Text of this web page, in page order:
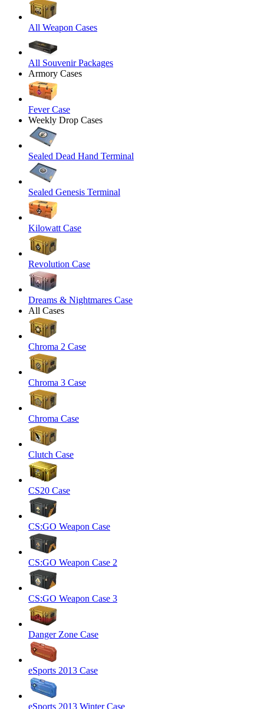
All Weapon Cases
All Souvenir Packages
Armory Cases
Fever Case
Weekly Drop Cases
Sealed Dead Hand Terminal
Sealed Genesis Terminal
Kilowatt Case
Revolution Case
Dreams & Nightmares Case
All Cases
Chroma 2 Case
Chroma 3 Case
Chroma Case
Clutch Case
CS20 Case
CS:GO Weapon Case
CS:GO Weapon Case 2
CS:GO Weapon Case 3
Danger Zone Case
eSports 2013 Case
eSports 2013 Winter Case